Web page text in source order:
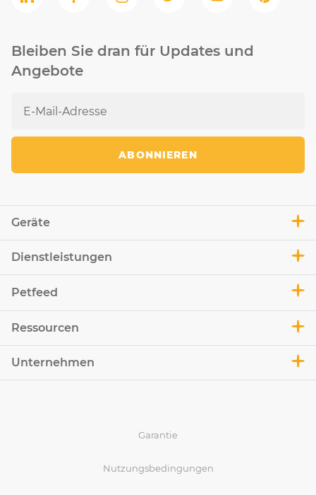
Geräte
Dienstleistungen
Petfeed
Ressourcen
Unternehmen
Bleiben Sie dran für Updates und
Angebote
ABONNIEREN
Garantie
Nutzungsbedingungen